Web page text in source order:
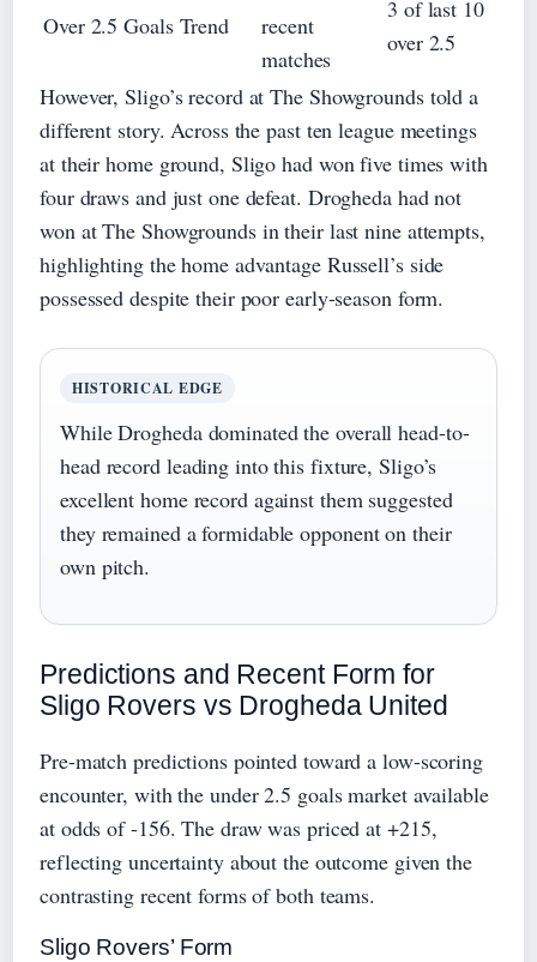
Over 2.5 Goals Trend
recent
matches
3 of last 10
over 2.5
However, Sligo’s record at The Showgrounds told a
different story. Across the past ten league meetings
at their home ground, Sligo had won five times with
four draws and just one defeat. Drogheda had not
won at The Showgrounds in their last nine attempts,
highlighting the home advantage Russell’s side
possessed despite their poor early-season form.
HISTORICAL EDGE
While Drogheda dominated the overall head-to-
head record leading into this fixture, Sligo’s
excellent home record against them suggested
they remained a formidable opponent on their
own pitch.
Predictions and Recent Form for
Sligo Rovers vs Drogheda United
Pre-match predictions pointed toward a low-scoring
encounter, with the under 2.5 goals market available
at odds of -156. The draw was priced at +215,
reflecting uncertainty about the outcome given the
contrasting recent forms of both teams.
Sligo Rovers’ Form